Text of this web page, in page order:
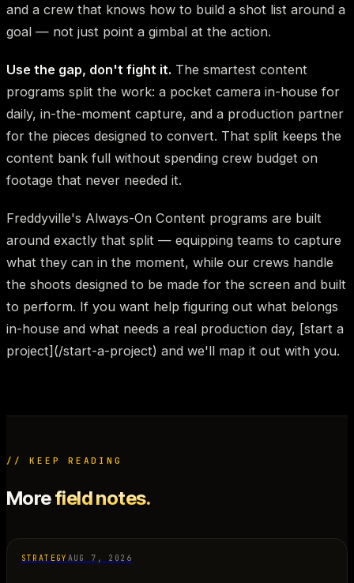
and a crew that knows how to build a shot list around a
goal — not just point a gimbal at the action.
Use the gap, don't fight it. The smartest content
programs split the work: a pocket camera in-house for
daily, in-the-moment capture, and a production partner
for the pieces designed to convert. That split keeps the
content bank full without spending crew budget on
footage that never needed it.
Freddyville's Always-On Content programs are built
around exactly that split — equipping teams to capture
what they can in the moment, while our crews handle
the shoots designed to be made for the screen and built
to perform. If you want help figuring out what belongs
in-house and what needs a real production day, [start a
project](/start-a-project) and we'll map it out with you.
// KEEP READING
Morefield notes.
STRATEGY AUG 7, 2026